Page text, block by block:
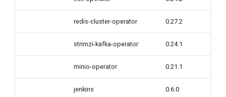
redis-cluster-operator 0.27.2
strimzi-kafka-operator 0.24.1
minio-operator 0.21.1
jenkins 0.6.0